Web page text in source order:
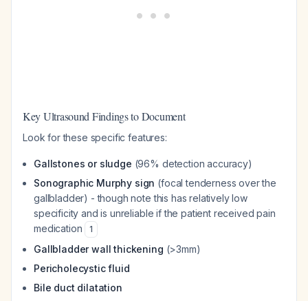
Key Ultrasound Findings to Document
Look for these specific features:
Gallstones or sludge (96% detection accuracy)
Sonographic Murphy sign (focal tenderness over the
gallbladder) - though note this has relatively low
specificity and is unreliable if the patient received pain
medication
1
Gallbladder wall thickening (>3mm)
Pericholecystic fluid
Bile duct dilatation